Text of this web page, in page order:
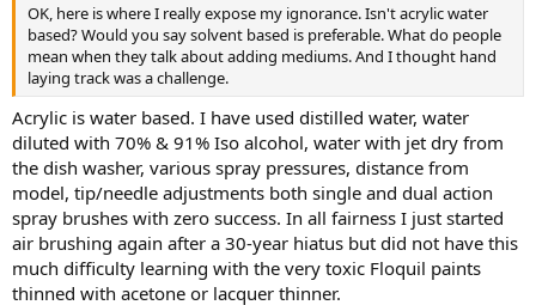
OK, here is where I really expose my ignorance. Isn't acrylic water
based? Would you say solvent based is preferable. What do people
mean when they talk about adding mediums. And I thought hand
laying track was a challenge.
Acrylic is water based. I have used distilled water, water
diluted with 70% & 91% Iso alcohol, water with jet dry from
the dish washer, various spray pressures, distance from
model, tip/needle adjustments both single and dual action
spray brushes with zero success. In all fairness I just started
air brushing again after a 30-year hiatus but did not have this
much difficulty learning with the very toxic Floquil paints
thinned with acetone or lacquer thinner.